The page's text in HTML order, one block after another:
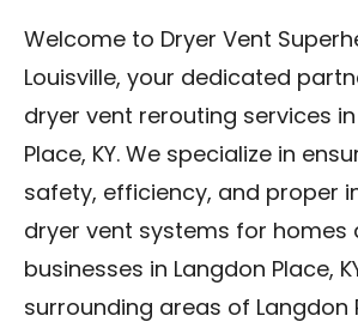
Blog
Contact Us
Franchise
Welcome to Dryer Vent
Louisville, your dedicated
dryer vent rerouting services
Place, KY. We specialize in
safety, efficiency, and proper
dryer vent systems for homes
businesses in Langdon Place,
surrounding areas of Langdon